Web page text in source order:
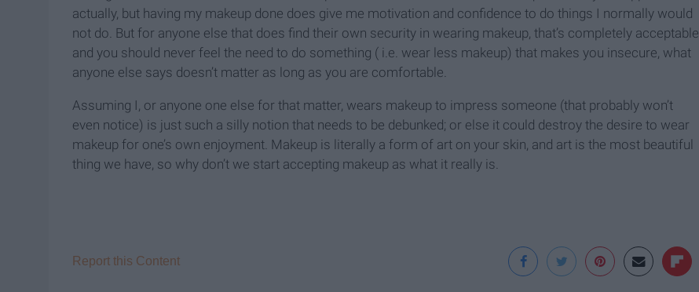
actually, but having my makeup done does give me motivation and confidence to do things I normally would
not do. But for anyone else that does find their own security in wearing makeup, that’s completely acceptable
and you should never feel the need to do something ( i.e. wear less makeup) that makes you insecure, what
anyone else says doesn’t matter as long as you are comfortable.
Assuming I, or anyone one else for that matter, wears makeup to impress someone (that probably won’t
even notice) is just such a silly notion that needs to be debunked; or else it could destroy the desire to wear
makeup for one’s own enjoyment. Makeup is literally a form of art on your skin, and art is the most beautiful
thing we have, so why don’t we start accepting makeup as what it really is.
Report this Content